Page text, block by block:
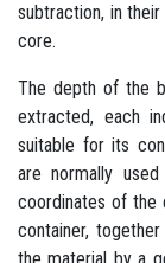
subtraction, in
core.
The depth of the
extracted, each
suitable for its
are normally
coordinates of the
container,